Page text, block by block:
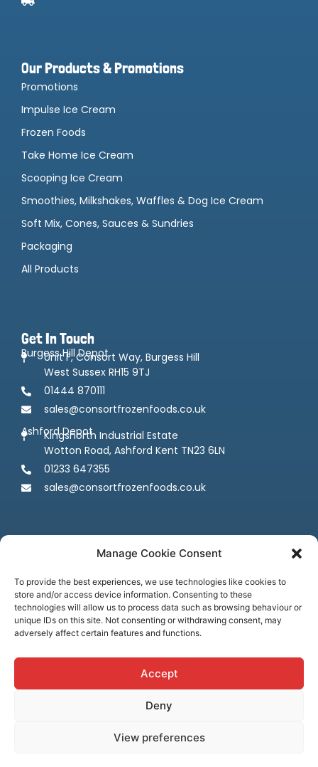
Manage Cookie Consent
To provide the best experiences, we use technologies like cookies to
store and/or access device information. Consenting to these
technologies will allow us to process data such as browsing behaviour or
unique IDs on this site. Not consenting or withdrawing consent, may
adversely affect certain features and functions.
Accept
Deny
View preferences
Our Products & Promotions
Promotions
Impulse Ice Cream
Frozen Foods
Take Home Ice Cream
Scooping Ice Cream
Smoothies, Milkshakes, Waffles & Dog Ice Cream
Soft Mix, Cones, Sauces & Sundries
Packaging
All Products
Get In Touch
Burgess Hill Depot
Unit F, Consort Way, Burgess Hill
West Sussex RH15 9TJ
01444 870111
sales@consortfrozenfoods.co.uk
Ashford Depot
Kingsnorth Industrial Estate
Wotton Road, Ashford Kent TN23 6LN
01233 647355
sales@consortfrozenfoods.co.uk
Follow us
Privacy Policy